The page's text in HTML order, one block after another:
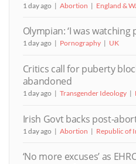
1 day ago Abortion England &
Olympian: ‘I was watching
1 day ago Pornography UK
Critics call for puberty
abandoned
1 day ago Transgender Ideology
Irish Govt backs post-
1 day ago Abortion Republic of
‘No more excuses’ as